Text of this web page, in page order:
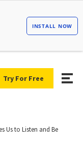
Try For Free
Us to Listen and Be